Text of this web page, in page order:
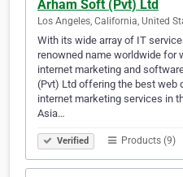
Arham Soft (Pvt) Ltd
Los Angeles, California, United
With its wide array of IT
renowned name worldwide for
internet marketing and
(Pvt) Ltd offering the best web
internet marketing services in
Asia…
Verified Products (9)